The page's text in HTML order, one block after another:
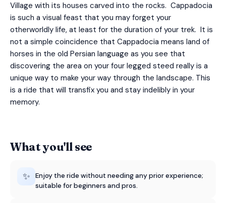
Village with its houses carved into the rocks. Cappadocia
is such a visual feast that you may forget your
otherworldly life, at least for the duration of your trek. It is
not a simple coincidence that Cappadocia means land of
horses in the old Persian language as you see that
discovering the area on your four legged steed really is a
unique way to make your way through the landscape. This
is a ride that will transfix you and stay indelibly in your
memory.
What you'll see
✨
Enjoy the ride without needing any prior experience;
suitable for beginners and pros.